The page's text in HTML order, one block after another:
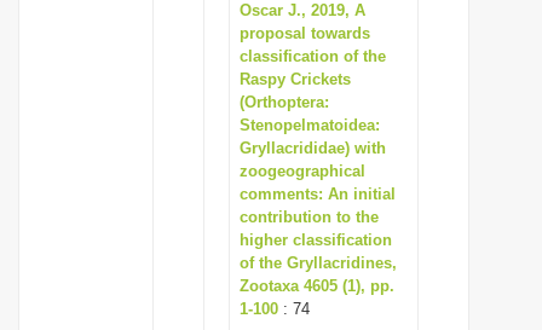
Oscar J., 2019, A
proposal towards
classification of the
Raspy Crickets
(Orthoptera:
Stenopelmatoidea:
Gryllacrididae) with
zoogeographical
comments: An initial
contribution to the
higher classification
of the Gryllacridines,
Zootaxa 4605 (1), pp.
1-100 : 74